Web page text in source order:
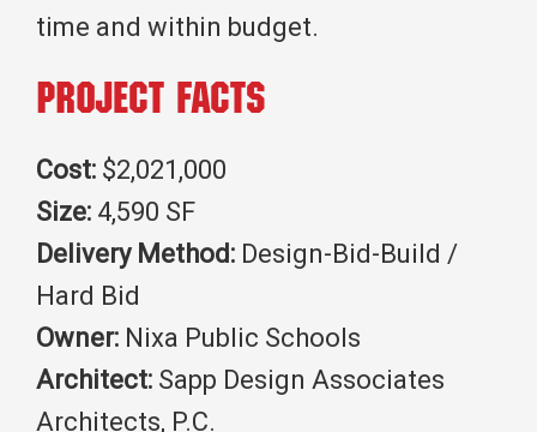
time and within budget.
Project Facts
Cost: $2,021,000
Size: 4,590 SF
Delivery Method: Design-Bid-Build /
Hard Bid
Owner: Nixa Public Schools
Architect: Sapp Design Associates
Architects, P.C.